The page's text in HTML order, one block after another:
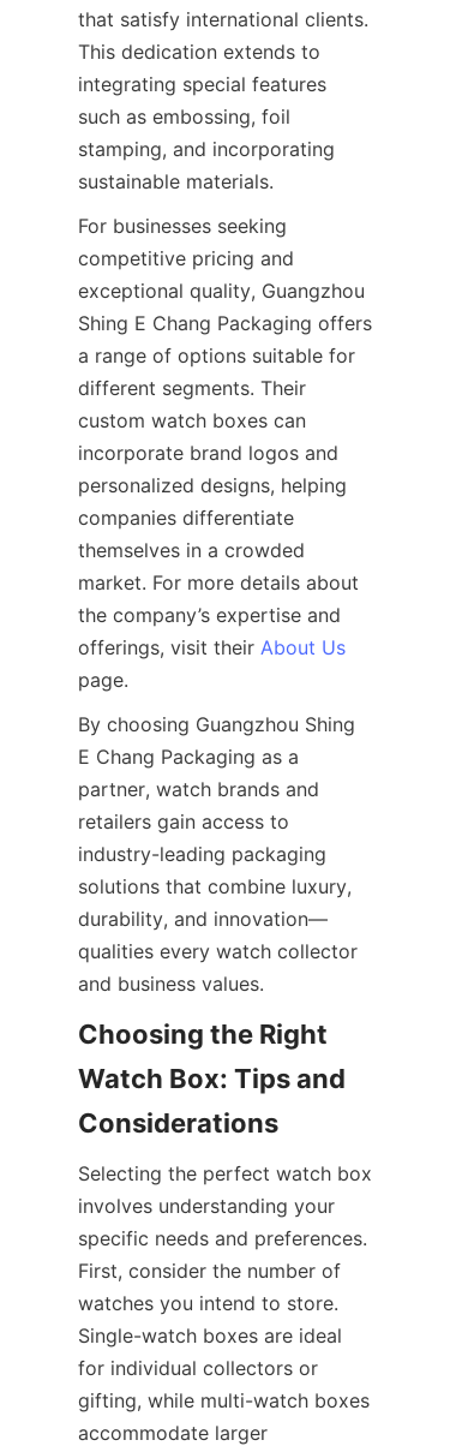
that satisfy international clients.
This dedication extends to
integrating special features
such as embossing, foil
stamping, and incorporating
For businesses seeking
competitive pricing and
exceptional quality, Guangzhou
Shing E Chang Packaging offers
a range of options suitable for
different segments. Their
custom watch boxes can
incorporate brand logos and
personalized designs, helping
companies differentiate
themselves in a crowded
market. For more details about
the company’s expertise and
offerings, visit their About Us
By choosing Guangzhou Shing
E Chang Packaging as a
partner, watch brands and
retailers gain access to
industry-leading packaging
solutions that combine luxury,
durability, and innovation—
qualities every watch collector
Choosing the Right
Watch Box: Tips and
Selecting the perfect watch box
involves understanding your
specific needs and preferences.
First, consider the number of
watches you intend to store.
Single-watch boxes are ideal
for individual collectors or
gifting, while multi-watch boxes
accommodate larger